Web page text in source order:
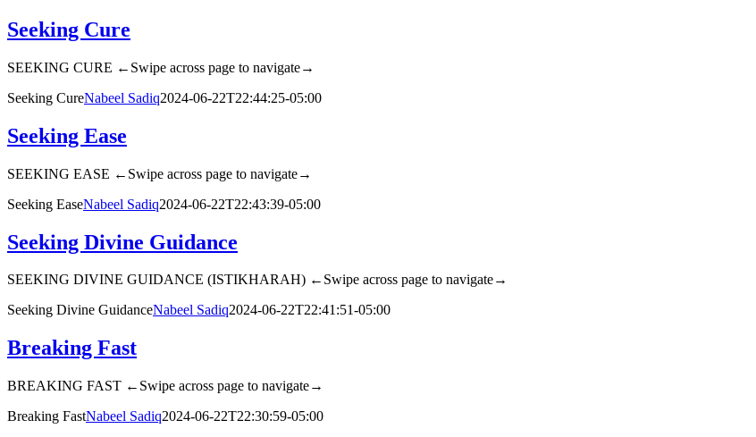
Seeking Cure
SEEKING CURE ←Swipe across page to navigate→
Seeking CureNabeel Sadiq2024-06-22T22:44:25-05:00
Seeking Ease
SEEKING EASE ←Swipe across page to navigate→
Seeking EaseNabeel Sadiq2024-06-22T22:43:39-05:00
Seeking Divine Guidance
SEEKING DIVINE GUIDANCE (ISTIKHARAH) ←Swipe across page to navigate→
Seeking Divine GuidanceNabeel Sadiq2024-06-22T22:41:51-05:00
Breaking Fast
BREAKING FAST ←Swipe across page to navigate→
Breaking FastNabeel Sadiq2024-06-22T22:30:59-05:00